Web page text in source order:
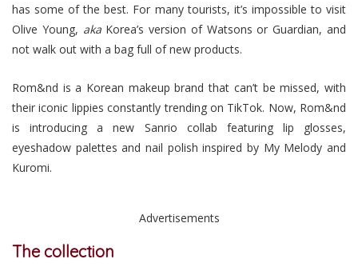
has some of the best. For many tourists, it’s impossible to visit
Olive Young, akaKorea’s version of Watsons or Guardian, and
not walk out with a bag full of new products.
Rom&nd is a Korean makeup brand that can’t be missed, with
their iconic lippies constantly trending on TikTok. Now, Rom&nd
is introducing a new Sanrio collab featuring lip glosses,
eyeshadow palettes and nail polish inspired by My Melody and
Kuromi.
Advertisements
The collection